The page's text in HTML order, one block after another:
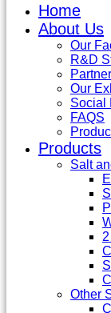
Home
About Us
Our
R&D
Our
Social
FAQS
Products
Salt
Other